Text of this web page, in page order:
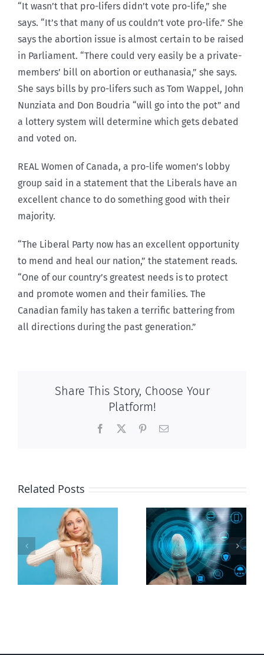
“It wasn’t that pro-lifers didn’t vote pro-life,” she
says. “It’s that many of us couldn’t vote pro-life.” She
says the abortion issue is almost certain to be raised
in Parliament. “There could very easily be a private-
members’ bill on abortion or euthanasia,” she says.
She says bills by pro-lifers such as Tom Wappel, John
Nunziata and Don Boudria “will go into the pot” and
a lottery system will determine which gets debated
and voted on.
REAL Women of Canada, a pro-life women’s lobby
group said in a statement that the Liberals have an
excellent chance to do something good with their
majority.
“The Liberal Party now has an excellent opportunity
to mend and heal our nation,” the statement reads.
“One of our country’s greatest needs is to protect
and promote women and their families. The
Canadian family has taken a terrific battering from
all directions during the past generation.”
Share This Story, Choose Your
Platform!
Facebook PinterestEmail
Related Posts
Backdoor
digital ID
Ottawa seeks
to regulate
internet under
guise of social